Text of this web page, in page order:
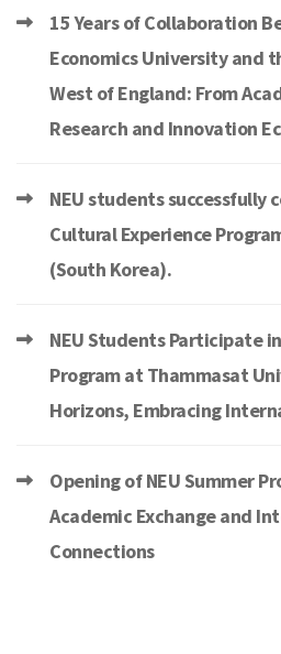
15 Years of Collaboration
Economics University and
West of England: From
Research and Innovation
NEU students successfully
Cultural Experience
(South Korea).
NEU Students Participate
Program at Thammasat
Horizons, Embracing
Opening of NEU Summer
Academic Exchange and
Connections